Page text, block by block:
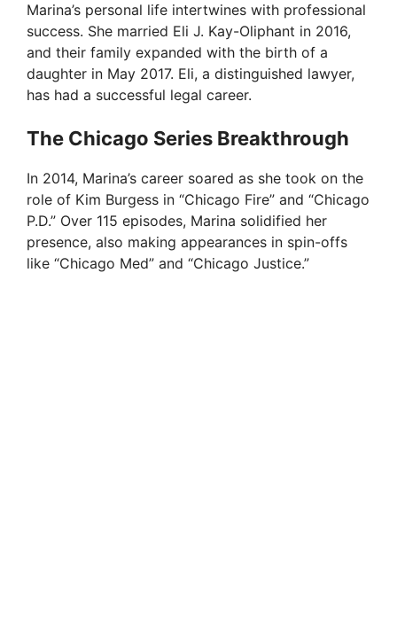
d
e
o
Marina’s personal life intertwines with professional
success. She married Eli J. Kay-Oliphant in 2016,
and their family expanded with the birth of a
daughter in May 2017. Eli, a distinguished lawyer,
has had a successful legal career.
The Chicago Series Breakthrough
In 2014, Marina’s career soared as she took on the
role of Kim Burgess in “Chicago Fire” and “Chicago
P.D.” Over 115 episodes, Marina solidified her
presence, also making appearances in spin-offs
like “Chicago Med” and “Chicago Justice.”